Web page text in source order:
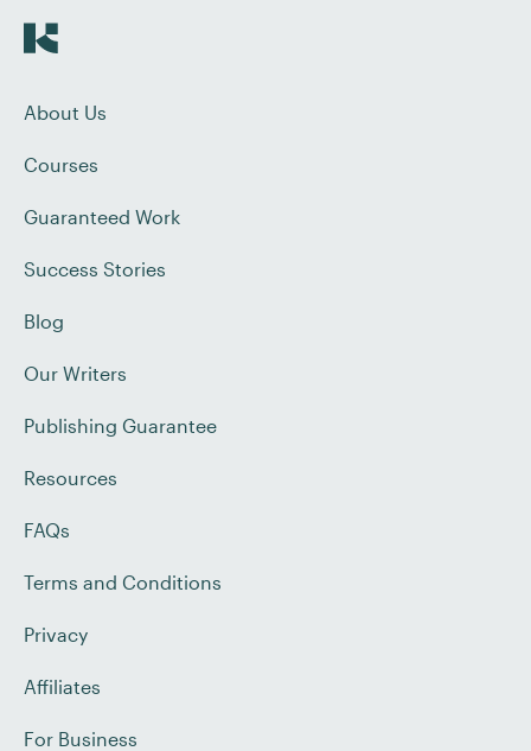
About Us
Courses
Guaranteed Work
Success Stories
Blog
Our Writers
Publishing Guarantee
Resources
FAQs
Terms and Conditions
Privacy
Affiliates
For Business